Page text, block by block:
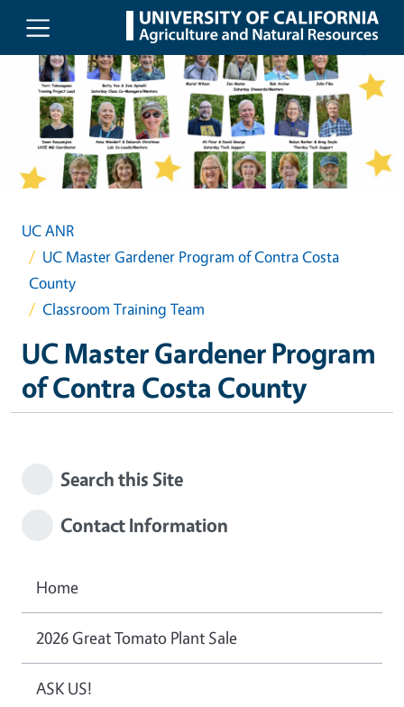
Skip to main content
UC ANR
UC Master Gardener Program of Contra Costa
County
Classroom Training Team
UC Master Gardener Program
of Contra Costa County
Search this Site
Contact Information
Home
2026 Great Tomato Plant Sale
ASK US!